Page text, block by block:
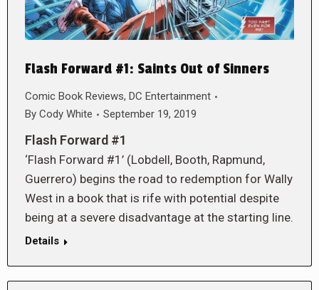
Flash Forward #1: Saints Out of Sinners
Comic Book Reviews, DC Entertainment
By Cody White September 19, 2019
Flash Forward #1
‘Flash Forward #1’ (Lobdell, Booth, Rapmund,
Guerrero) begins the road to redemption for Wally
West in a book that is rife with potential despite
being at a severe disadvantage at the starting line.
Details